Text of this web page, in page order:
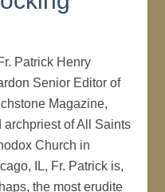
Patrick Henry
Senior Editor of
Magazine,
archpriest of All Saints
Church in
IL, Fr. Patrick is,
the most erudite